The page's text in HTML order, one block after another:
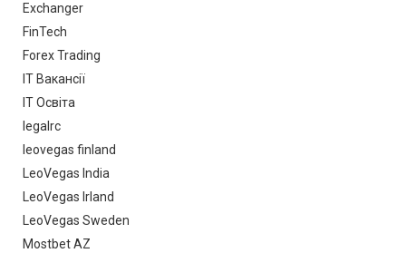
Exchanger
FinTech
Forex Trading
IT Вакансії
IT Освіта
legalrc
leovegas finland
LeoVegas India
LeoVegas Irland
LeoVegas Sweden
Mostbet AZ